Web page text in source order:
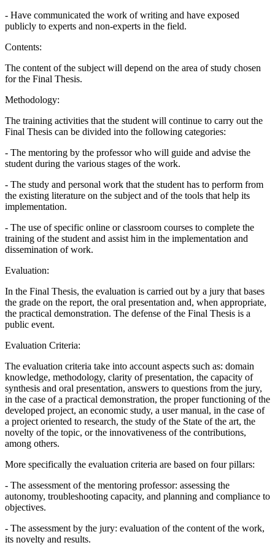
- Have communicated the work of writing and have exposed
publicly to experts and non-experts in the field.
Contents:
The content of the subject will depend on the area of study chosen
for the Final Thesis.
Methodology:
The training activities that the student will continue to carry out the
Final Thesis can be divided into the following categories:
- The mentoring by the professor who will guide and advise the
student during the various stages of the work.
- The study and personal work that the student has to perform from
the existing literature on the subject and of the tools that help its
implementation.
- The use of specific online or classroom courses to complete the
training of the student and assist him in the implementation and
dissemination of work.
Evaluation:
In the Final Thesis, the evaluation is carried out by a jury that bases
the grade on the report, the oral presentation and, when appropriate,
the practical demonstration. The defense of the Final Thesis is a
public event.
Evaluation Criteria:
The evaluation criteria take into account aspects such as: domain
knowledge, methodology, clarity of presentation, the capacity of
synthesis and oral presentation, answers to questions from the jury,
in the case of a practical demonstration, the proper functioning of the
developed project, an economic study, a user manual, in the case of
a project oriented to research, the study of the State of the art, the
novelty of the topic, or the innovativeness of the contributions,
among others.
More specifically the evaluation criteria are based on four pillars:
- The assessment of the mentoring professor: assessing the
autonomy, troubleshooting capacity, and planning and compliance to
objectives.
- The assessment by the jury: evaluation of the content of the work,
its novelty and results.